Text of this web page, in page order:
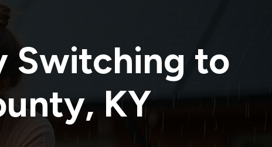
Switching to
,KY